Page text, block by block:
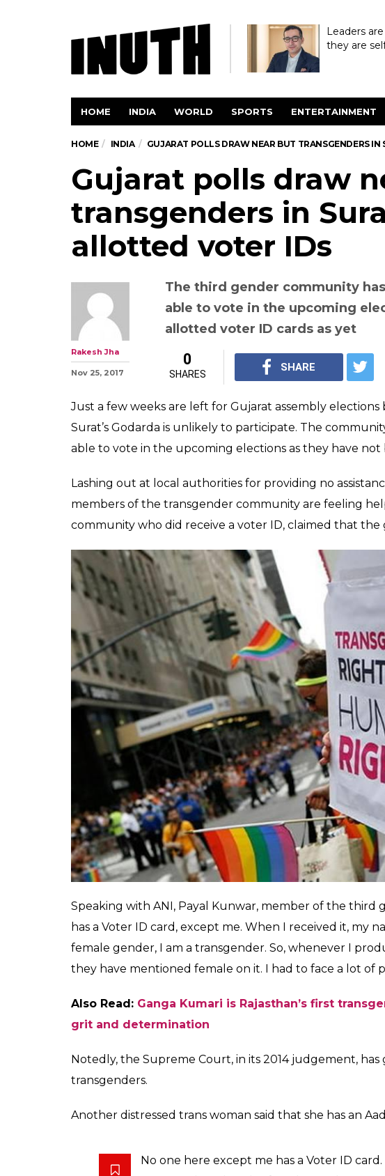
Leaders
they are
HOME INDIA WORLD SPORTS ENTERTAINMENT
HOME INDIA GUJARAT POLLS DRAW NEAR BUT TRANSGENDERS
Gujarat polls draw
transgenders in
allotted voter IDs
The third gender community
able to vote in the upcoming
allotted voter ID cards as yet
Rakesh Jha
Nov 25, 2017
0
SHARES
SHARE
Just a few weeks are left for Gujarat assembly
Surat’s Godarda is unlikely to participate. The
able to vote in the upcoming elections as they have not
Lashing out at local authorities for providing no
members of the transgender community are feeling
community who did receive a voter ID, claimed that